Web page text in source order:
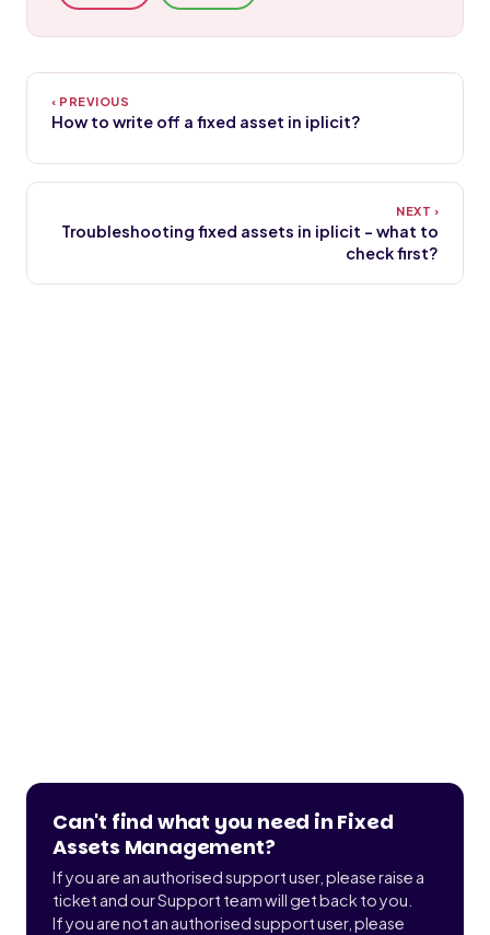
How to write off a fixed asset in iplicit?
Troubleshooting fixed assets in iplicit - what to
check first?
Can't find what you need in Fixed
Assets Management?
If you are an authorised support user, please raise a
ticket and our Support team will get back to you.
If you are not an authorised support user, please